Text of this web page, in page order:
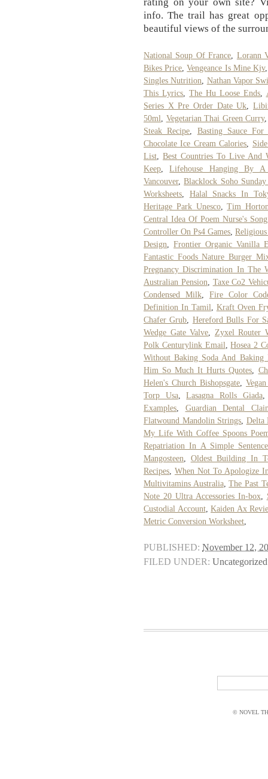
info. The trail has great
beautiful views of the
National Soup Of France
Lorann
Bikes Price ,Vengeance Is Mine Kjv
Singles Nutrition
Nathan Vapor
This Lyrics ,The Hu Loose Ends
Series X Pre Order Date Uk ,
50ml
Vegetarian Thai Green Curry
Steak Recipe
Basting Sauce For
Chocolate Ice Cream Calories
List ,Best Countries To Live And
Keep ,Lifehouse Hanging By A
Vancouver,Blacklock Soho Sunday
Worksheets
Halal Snacks In
Heritage Park Unesco,Tim
Central Idea Of Poem Nurse's Song
Controller On Ps4 Games
Design
Frontier Organic Vanilla
Fantastic Foods Nature Burger
Pregnancy Discrimination In The
Australian Pension
Taxe Co2
Condensed Milk
Fire Color
Definition In Tamil
Kraft Oven
Chafer Grub
Hereford Bulls For
Wedge Gate Valve
Zyxel Router
Polk Centurylink Email
,Hosea 2
Without Baking Soda And Baking
Him So Much It Hurts Quotes
Helen's Church Bishopsgate
Torp Usa,Lasagna Rolls Giada
Examples
Guardian Dental
Flatwound Mandolin Strings Delta
My Life With Coffee Spoons
Repatriation In A Simple Sentence
Mangosteen
Oldest Building In
Recipes When Not To Apologize
Multivitamins Australia,The Past
Note 20 Ultra Accessories In-box,
Custodial Account,Kaiden Ax
Metric Conversion Worksheet
PUBLISHED: November 12,
FILED UNDER: Uncategorized
© NOVEL